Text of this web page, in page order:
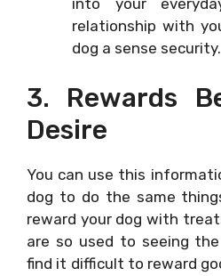
relationship with
dog a sense security.
3. Rewards
Desire
You can use this
dog to do the same
reward your dog with
are so used to seeing
find it difficult to reward